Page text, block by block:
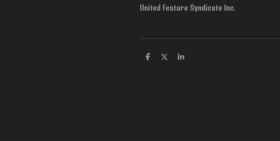
United Feature Syndicate Inc.
S
S
S